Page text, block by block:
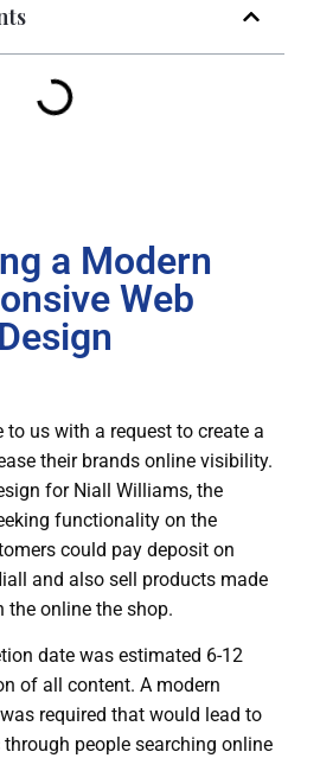
a Modern
Web
Design
to us with a request to create a
their brands online visibility.
for Niall Williams, the
functionality on the
could pay deposit on
and also sell products made
the online the shop.
date was estimated 6-12
of all content. A modern
required that would lead to
people searching online